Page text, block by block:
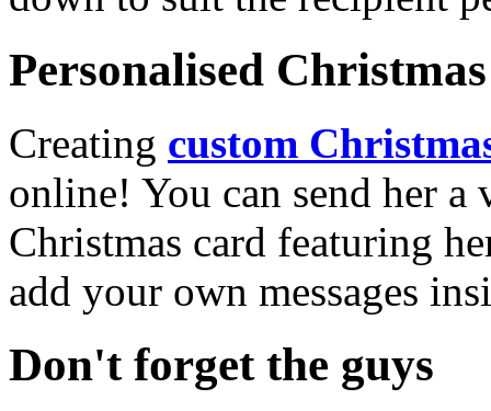
Personalised
Creating custom
online! You can send her a
Christmas card featuring
add your own messages
Don't forget the guys